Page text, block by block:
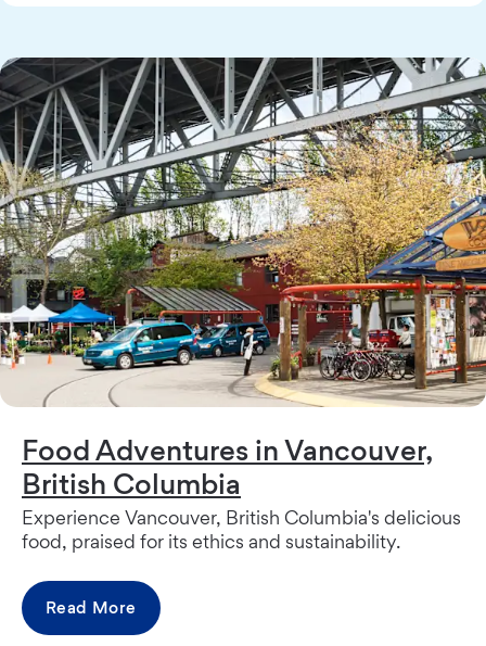
Food Adventures in Vancouver,
British Columbia
Experience Vancouver, British Columbia's delicious
food, praised for its ethics and sustainability.
Read More